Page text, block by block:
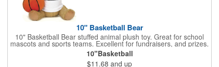
10" Basketball Bear
10" Basketball Bear stuffed animal plush toy. Great for school
mascots and sports teams. Excellent for fundraisers, and prizes.
Low minimum, excellent gift idea. Can be personalized in-house
that can ship in 5-10 days.
10"Basketball
$11.68 and up